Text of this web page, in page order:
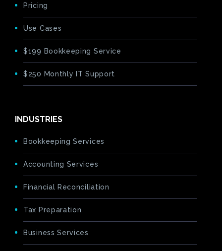
Pricing
Use Cases
$199 Bookkeeping Service
$250 Monthly IT Support
INDUSTRIES
Bookkeeping Services
Accounting Services
Financial Reconciliation
Tax Preparation
Business Services